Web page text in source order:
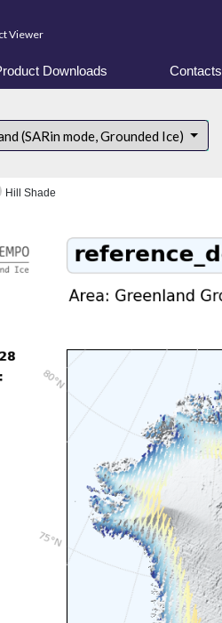
Viewer
Downloads Contacts
(SARin mode, Grounded Ice)
Hill Shade